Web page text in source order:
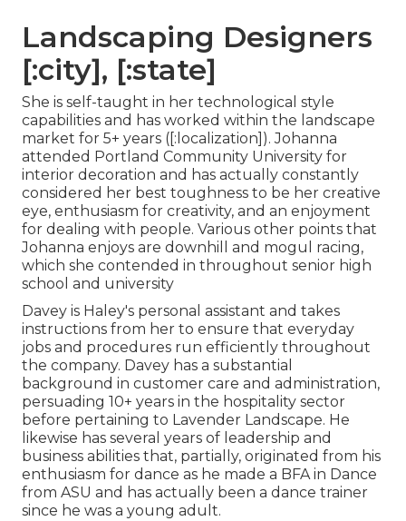
Landscaping Designers
[:city], [:state]
She is self-taught in her technological style
capabilities and has worked within the landscape
market for 5+ years ([:localization]). Johanna
attended Portland Community University for
interior decoration and has actually constantly
considered her best toughness to be her creative
eye, enthusiasm for creativity, and an enjoyment
for dealing with people. Various other points that
Johanna enjoys are downhill and mogul racing,
which she contended in throughout senior high
school and university
Davey is Haley's personal assistant and takes
instructions from her to ensure that everyday
jobs and procedures run efficiently throughout
the company. Davey has a substantial
background in customer care and administration,
persuading 10+ years in the hospitality sector
before pertaining to Lavender Landscape. He
likewise has several years of leadership and
business abilities that, partially, originated from his
enthusiasm for dance as he made a BFA in Dance
from ASU and has actually been a dance trainer
since he was a young adult.